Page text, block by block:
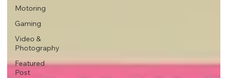
Motoring
Gaming
Video &
Photography
Featured
Post